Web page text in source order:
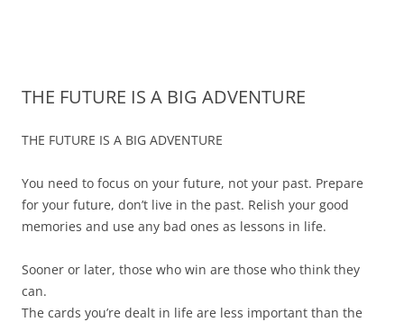
690-3700
THE FUTURE IS A BIG ADVENTURE
THE FUTURE IS A BIG ADVENTURE
You need to focus on your future, not your past. Prepare
for your future, don’t live in the past. Relish your good
memories and use any bad ones as lessons in life.
Sooner or later, those who win are those who think they
can.
The cards you’re dealt in life are less important than the